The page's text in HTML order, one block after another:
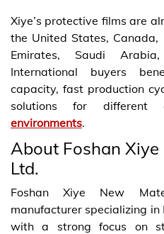
Xiye’s protective films are
the United States,
Emirates, Saudi
International buyers
capacity, fast production
solutions for different
environments.
About Foshan
Ltd.
Foshan Xiye New
manufacturer specializing in
with a strong focus on